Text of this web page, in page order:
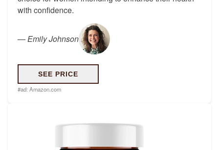
with confidence.
—Emily Johnson
SEE PRICE
#ad: Amazon.com